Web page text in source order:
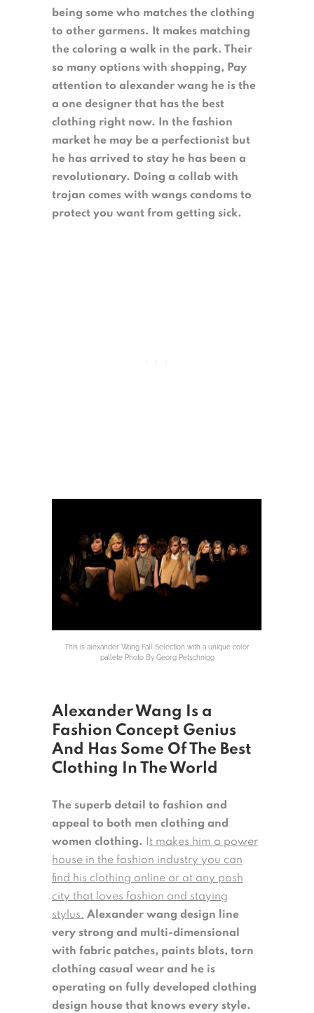
being some who matches the clothing
to other garmens. It makes matching
the coloring a walk in the park. Their
so many options with shopping, Pay
attention to alexander wang he is the
a one designer that has the best
clothing right now. In the fashion
market he may be a perfectionist but
he has arrived to stay he has been a
revolutionary. Doing a collab with
trojan comes with wangs condoms to
protect you want from getting sick.
This is alexander Wang Fall Selection with a unique color
pallete Photo By Georg Petschnigg
Alexander Wang Is a
Fashion Concept Genius
And Has Some Of The Best
Clothing In The World
The superb detail to fashion and
appeal to both men clothing and
women clothing. It makes him a power
house in the fashion industry you can
find his clothing online or at any posh
city that loves fashion and staying
stylus. Alexander wang design line
very strong and multi-dimensional
with fabric patches, paints blots, torn
clothing casual wear and he is
operating on fully developed clothing
design house that knows every style.